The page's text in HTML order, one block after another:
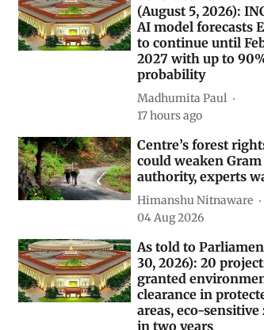
Related Stories
As told to Parliament
(August 5, 2026):
AI model forecasts
to continue until
2027 with up to
probability
Madhumita Paul
17 hours ago
Centre’s forest
could weaken Gram
authority, experts
Himanshu Nitnaware